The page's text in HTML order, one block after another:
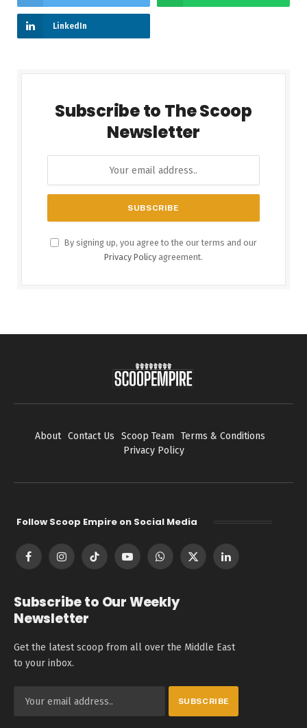
LinkedIn
Subscribe to The Scoop
Newsletter
By signing up, you agree to the our terms and our
Privacy Policy agreement.
About Contact Us Scoop Team
Terms & Conditions
Privacy Policy
Follow Scoop Empire on Social Media
FacebookInstagramTikTok YouTubeWhatsApp
X
LinkedIn
Subscribe to Our Weekly
Newsletter
Get the latest scoop from all over the Middle East
to your inbox.